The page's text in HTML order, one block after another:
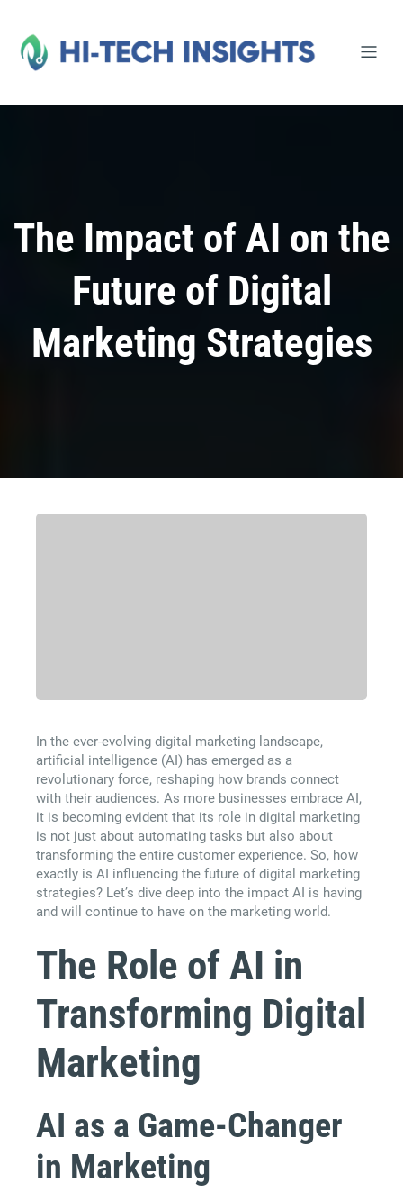
content
The Impact of AI on the
Future of Digital
Marketing Strategies
In the ever-evolving digital marketing landscape,
artificial intelligence (AI) has emerged as a
revolutionary force, reshaping how brands connect
with their audiences. As more businesses embrace AI,
it is becoming evident that its role in digital marketing
is not just about automating tasks but also about
transforming the entire customer experience. So, how
exactly is AI influencing the future of digital marketing
strategies? Let’s dive deep into the impact AI is having
and will continue to have on the marketing world.
The Role of AI in
Transforming Digital
Marketing
AI as a Game-Changer
in Marketing